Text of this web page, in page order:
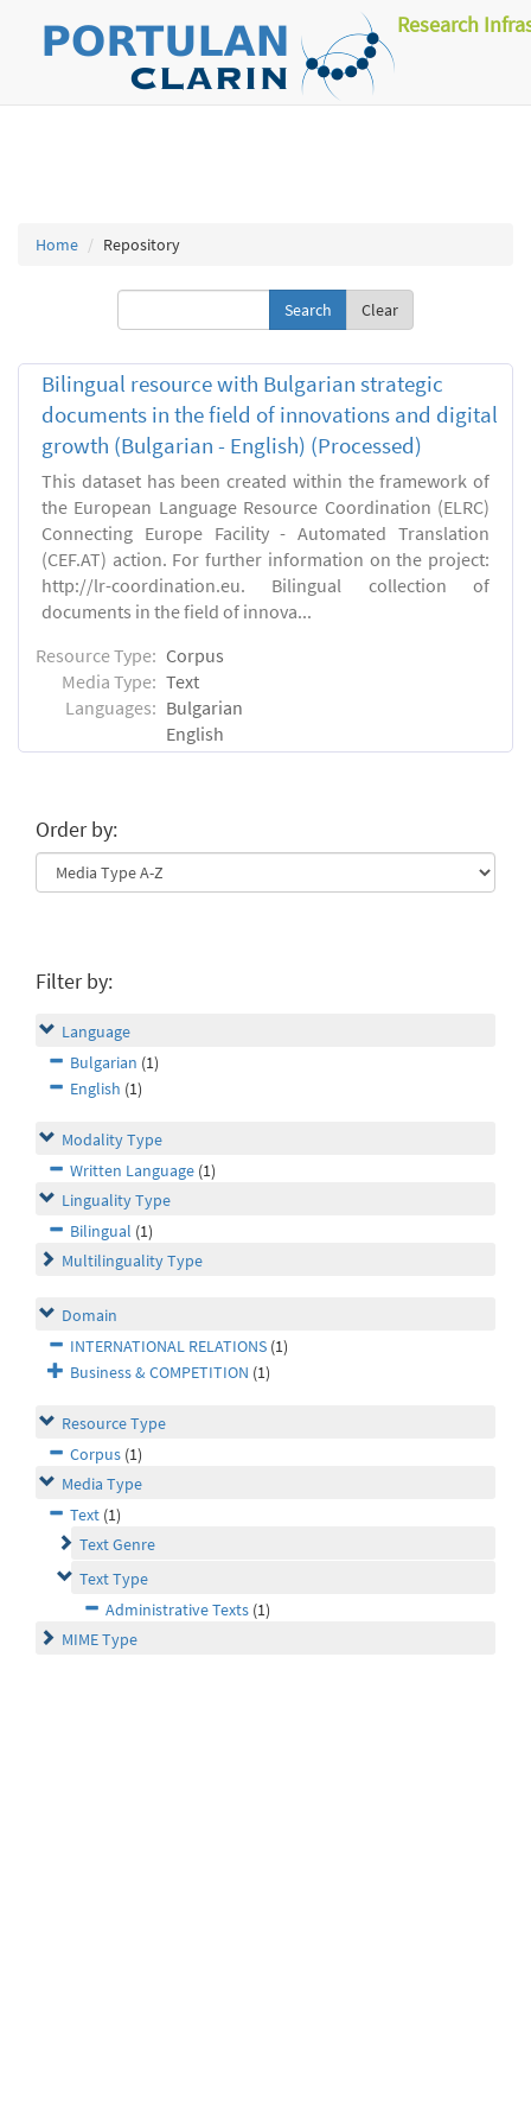
Research
Home Repository
Clear
Bilingual resource with Bulgarian strategic
documents in the field of innovations and digital
growth (Bulgarian - English) (Processed)
This dataset has been created within the framework of
the European Language Resource Coordination (ELRC)
Connecting Europe Facility - Automated Translation
(CEF.AT) action. For further information on the project:
http://lr-coordination.eu. Bilingual collection of
documents in the field of innova...
Resource Type: Corpus
Media Type: Text
Languages: Bulgarian
English
Order by:
Filter by:
Language
Bulgarian (1)
English (1)
Modality Type
Written Language (1)
Linguality Type
Bilingual (1)
Multilinguality Type
Domain
INTERNATIONAL RELATIONS (1)
Business & COMPETITION (1)
Resource Type
Corpus (1)
Media Type
Text (1)
Text Genre
Text Type
Administrative Texts (1)
MIME Type